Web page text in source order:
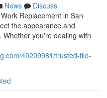
News
Discuss
Replacement in San
the appearance and
you're dealing with
40209981/trusted-tile-